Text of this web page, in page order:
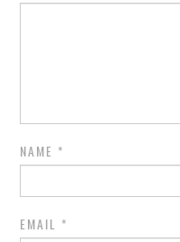
NAME *
EMAIL *